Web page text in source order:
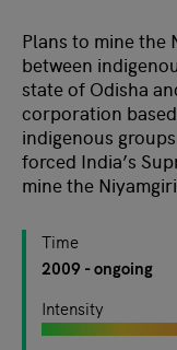
Plans to mine the
between
state of Odisha
corporation
indigenous
forced India’s
mine the
Time
2009 - ongoing
Intensity